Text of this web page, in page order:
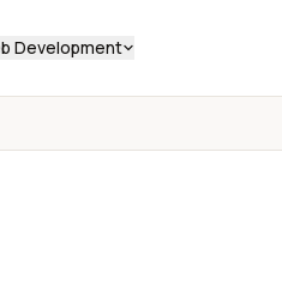
Development